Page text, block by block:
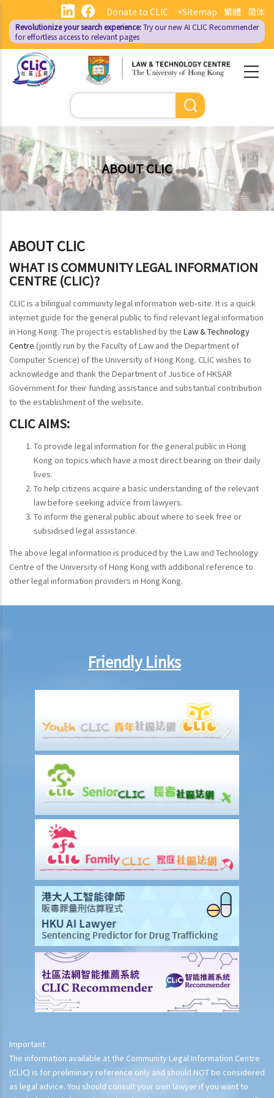
main
content
繁體 简体
Donate to CLIC +Sitemap
Revolutionize your search experience:Try our new AI CLIC Recommender
for effortless access to relevant pages
Search
ABOUT CLIC
ABOUT CLIC
WHAT IS COMMUNITY LEGAL INFORMATION
CENTRE (CLIC)?
CLIC is a bilingual community legal information web-site. It is a quick
internet guide for the general public to find relevant legal information
in Hong Kong. The project is established by the Law & Technology
Centre (jointly run by the Faculty of Law and the Department of
Computer Science) of the University of Hong Kong. CLIC wishes to
acknowledge and thank the Department of Justice of HKSAR
Government for their funding assistance and substantial contribution
to the establishment of the website.
CLIC AIMS:
To provide legal information for the general public in Hong
Kong on topics which have a most direct bearing on their daily
lives.
To help citizens acquire a basic understanding of the relevant
law before seeking advice from lawyers.
To inform the general public about where to seek free or
subsidised legal assistance.
The above legal information is produced by the Law and Technology
Centre of the University of Hong Kong with additional reference to
other legal information providers in Hong Kong.
Friendly Links
Important
The information available at the Community Legal Information Centre
(CLIC) is for preliminary reference only and should NOT be considered
as legal advice. You should consult your own lawyer if you want to